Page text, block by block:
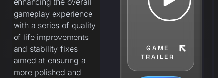
gameplay experience
with a series of quality
of life improvements
and stability fixes
aimed at ensuring a
more polished and
GAME
TRAILER